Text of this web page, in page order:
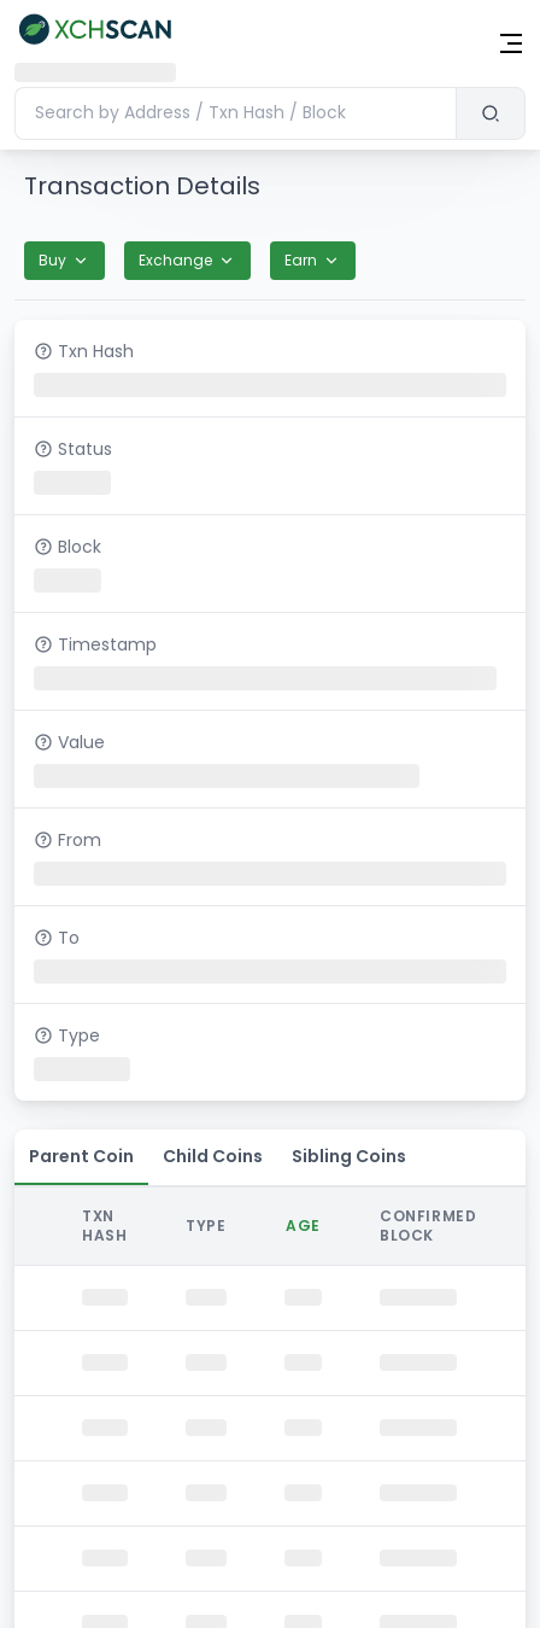
Transaction Details
Buy Exchange Earn
Txn Hash
Status
Block
Timestamp
Value
From
To
Type
Parent Coin Child Coins Sibling Coins
TXN
HASH
TYPE AGE
CONFIRMED
BLOCK